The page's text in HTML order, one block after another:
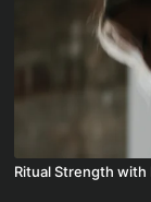
Ritual Strength with